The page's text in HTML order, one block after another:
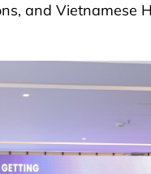
and Vietnamese